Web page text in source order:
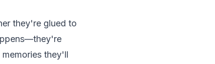
they're glued to
they'll